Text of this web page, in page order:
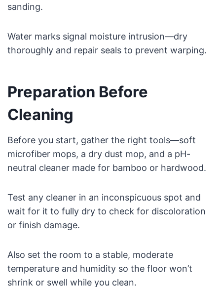
sanding.
Water marks signal moisture intrusion—dry
thoroughly and repair seals to prevent warping.
Preparation Before
Cleaning
Before you start, gather the right tools—soft
microfiber mops, a dry dust mop, and a pH-
neutral cleaner made for bamboo or hardwood.
Test any cleaner in an inconspicuous spot and
wait for it to fully dry to check for discoloration
or finish damage.
Also set the room to a stable, moderate
temperature and humidity so the floor won’t
shrink or swell while you clean.